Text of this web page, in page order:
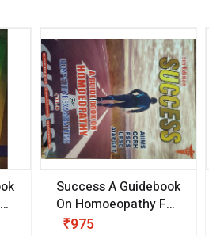
Success A Guidebook
On Homoeopathy For
Competitive
₹975